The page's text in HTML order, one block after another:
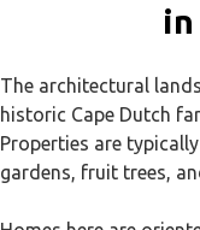
in
The architectural
historic Cape Dutch
Properties are
gardens, fruit trees,